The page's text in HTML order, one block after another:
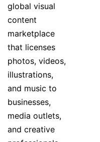
global visual
content
marketplace
that licenses
photos, videos,
illustrations,
and music to
businesses,
media outlets,
and creative